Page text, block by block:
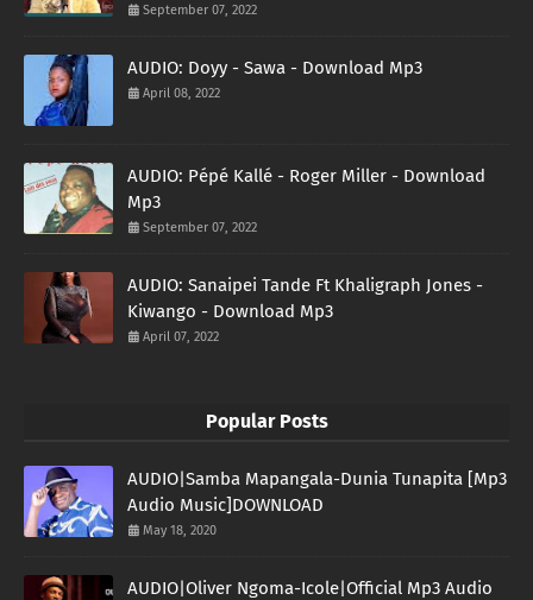
September 07, 2022
AUDIO: Doyy - Sawa - Download Mp3
April 08, 2022
AUDIO: Pépé Kallé - Roger Miller - Download
Mp3
September 07, 2022
AUDIO: Sanaipei Tande Ft Khaligraph Jones -
Kiwango - Download Mp3
April 07, 2022
Popular Posts
AUDIO|Samba Mapangala-Dunia Tunapita [Mp3
Audio Music]DOWNLOAD
May 18, 2020
AUDIO|Oliver Ngoma-Icole|Official Mp3 Audio